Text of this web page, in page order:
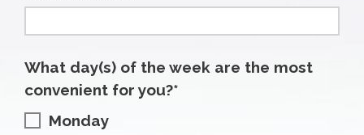
What day(s) of the week are the most
convenient for you?*
Monday